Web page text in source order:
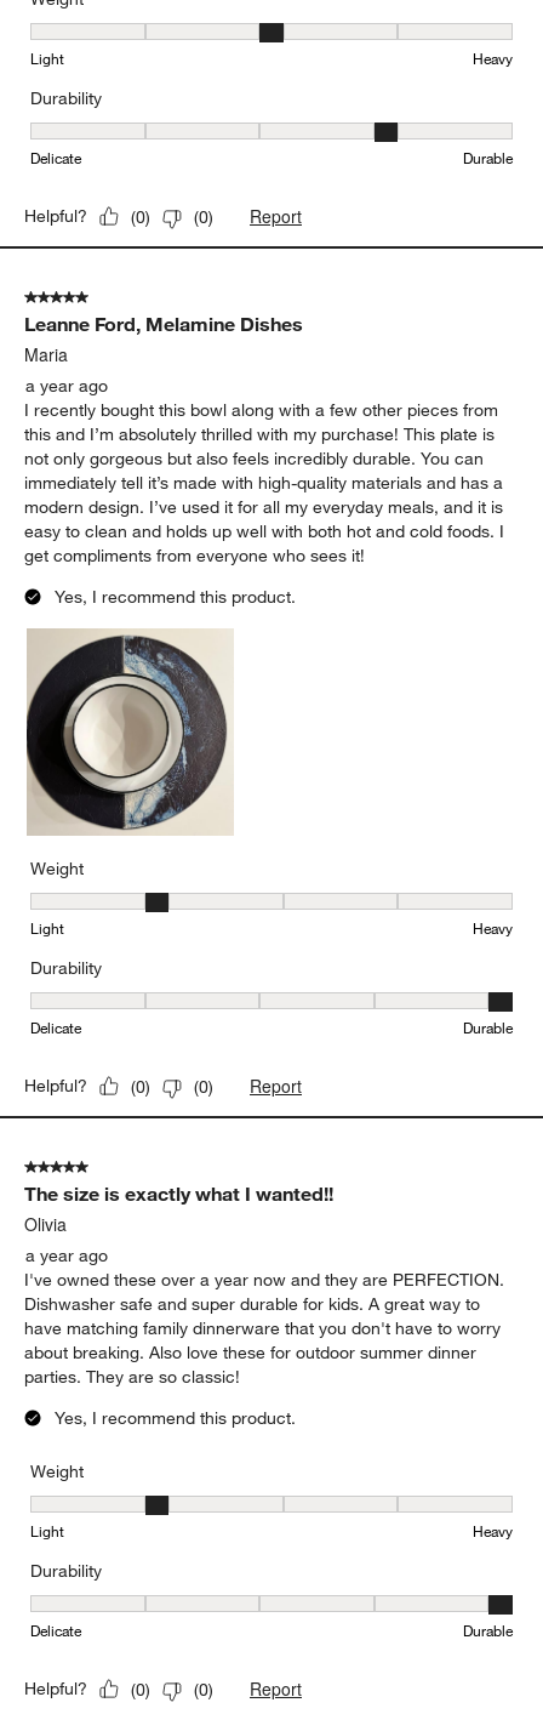
Weight, 3 out of 5, where 1 equals to Light and 5 equals to Heavy
Light Heavy
Durability
Durability, 4 out of 5, where 1 equals to Delicate and 5 equals to
Delicate Durable
Helpful? (0) (0) Report
5 out of 5 stars.
Leanne Ford, Melamine Dishes
Maria
a year ago
I recently bought this bowl along with a few other pieces from
this and I’m absolutely thrilled with my purchase! This plate is
not only gorgeous but also feels incredibly durable. You can
immediately tell it’s made with high-quality materials and has a
modern design. I’ve used it for all my everyday meals, and it is
easy to clean and holds up well with both hot and cold foods. I
get compliments from everyone who sees it!
Yes, I recommend this product.
Weight
Weight, 2 out of 5, where 1 equals to Light and 5 equals to Heavy
Light Heavy
Durability
Durability, 5 out of 5, where 1 equals to Delicate and 5 equals to
Delicate Durable
Helpful? (0) (0) Report
5 out of 5 stars.
The size is exactly what I wanted!!
Olivia
a year ago
I've owned these over a year now and they are PERFECTION.
Dishwasher safe and super durable for kids. A great way to
have matching family dinnerware that you don't have to worry
about breaking. Also love these for outdoor summer dinner
parties. They are so classic!
Yes, I recommend this product.
Weight
Weight, 2 out of 5, where 1 equals to Light and 5 equals to Heavy
Light Heavy
Durability
Durability, 5 out of 5, where 1 equals to Delicate and 5 equals to
Delicate Durable
Helpful? (0) (0) Report